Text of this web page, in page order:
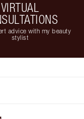
VIRTUAL
advice with my beauty
stylist